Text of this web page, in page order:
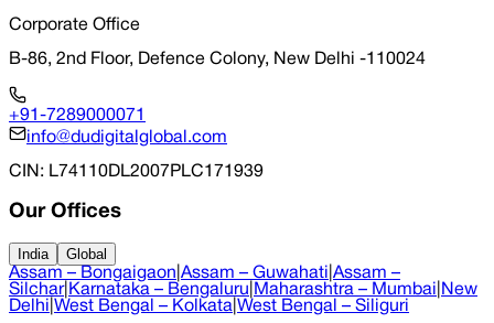
Corporate Office
B-86, 2nd Floor, Defence Colony, New Delhi -110024
+91-7289000071
info@dudigitalglobal.com
CIN : L74110DL2007PLC171939
Our Offices
India Global
Assam – Bongaigaon Assam – Guwahati Assam –
Silchar| Karnataka – Bengaluru Maharashtra – Mumbai New
Delhi West Bengal – Kolkata West Bengal – Siliguri